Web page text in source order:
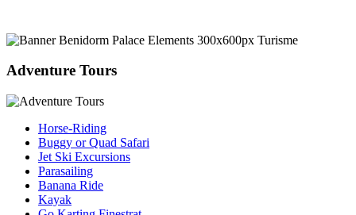
Adventure Tours
Horse-Riding
Buggy or Quad Safari
Jet Ski Excursions
Parasailing
Banana Ride
Kayak